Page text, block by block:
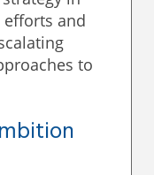
and
to